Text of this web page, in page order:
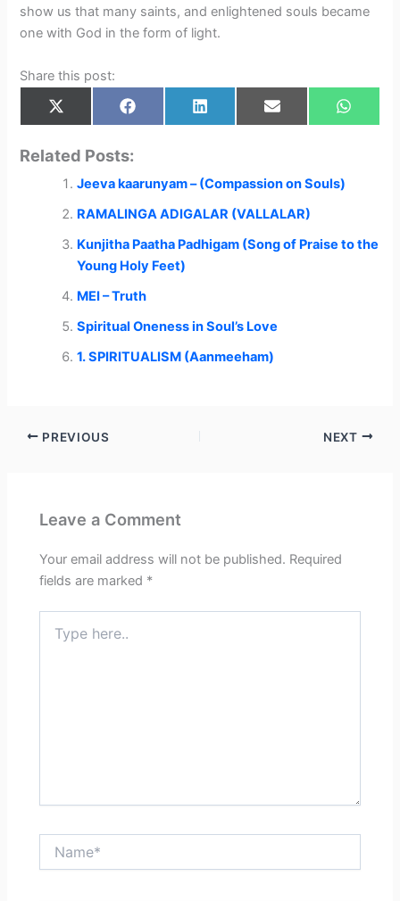
show us that many saints, and enlightened souls became
one with God in the form of light.
Share this post:
Share
on
X
(
w
i
t
r
)
Share
on
F
a
o
Share
on
L
i
I
Share
on
E
m
Share
on
W
h
Related Posts:
Jeeva kaarunyam – (Compassion on Souls)
RAMALINGA ADIGALAR (VALLALAR)
Kunjitha Paatha Padhigam (Song of Praise to the
Young Holy Feet)
MEI – Truth
Spiritual Oneness in Soul’s Love
1. SPIRITUALISM (Aanmeeham)
PREVIOUS NEXT
Leave a Comment
Your email address will not be published. Required
fields are marked *
here..